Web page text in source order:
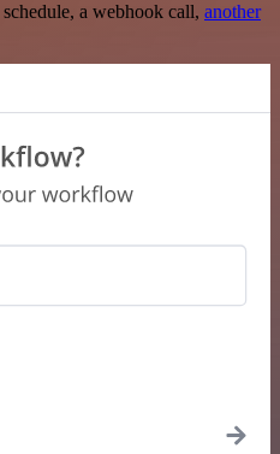
a webhook call, another